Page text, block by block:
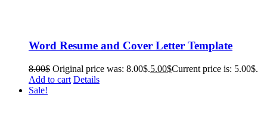
Word Resume and Cover Letter Template
8.00$ Original price was: 8.00$.5.00$Current price is: 5.00$.
Add to cart Details
Sale!